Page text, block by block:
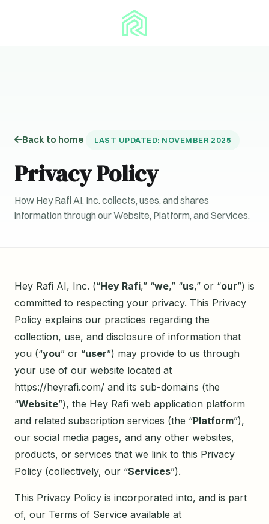
Back to home LAST UPDATED: NOVEMBER 2025
Privacy Policy
How Hey Rafi AI, Inc. collects, uses, and shares
information through our Website, Platform, and Services.
Hey Rafi AI, Inc. (“Hey Rafi,” “we,” “us,” or “our”) is
committed to respecting your privacy. This Privacy
Policy explains our practices regarding the
collection, use, and disclosure of information that
you (“you” or “user”) may provide to us through
your use of our website located at
https://heyrafi.com/ and its sub-domains (the
“Website”), the Hey Rafi web application platform
and related subscription services (the “Platform”),
our social media pages, and any other websites,
products, or services that we link to this Privacy
Policy (collectively, our “Services”).
This Privacy Policy is incorporated into, and is part
of, our Terms of Service available at